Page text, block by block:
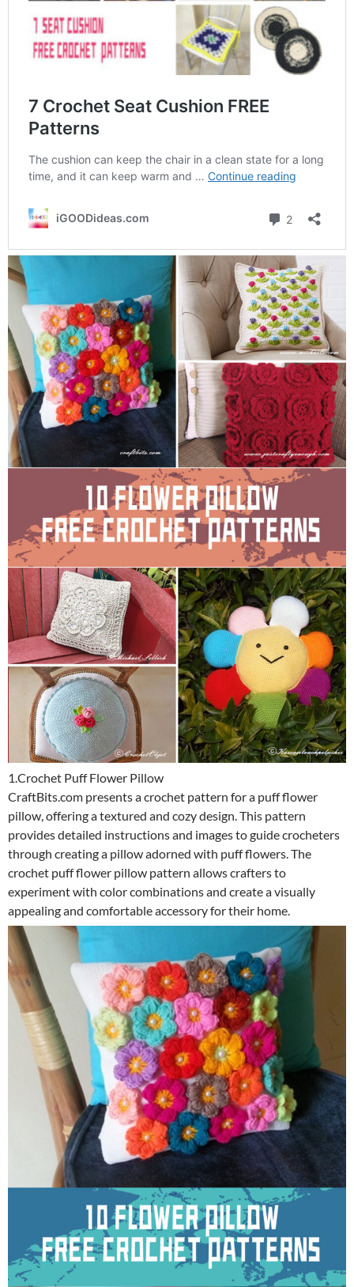
1.Crochet Puff Flower Pillow
CraftBits.com presents a crochet pattern for a puff flower
pillow, offering a textured and cozy design. This pattern
provides detailed instructions and images to guide crocheters
through creating a pillow adorned with puff flowers. The
crochet puff flower pillow pattern allows crafters to
experiment with color combinations and create a visually
appealing and comfortable accessory for their home.